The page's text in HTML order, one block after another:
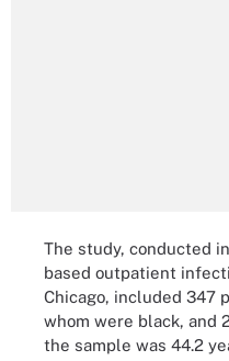
The study, conducted
based outpatient
Chicago, included 347
whom were black, and
the sample was 44.2